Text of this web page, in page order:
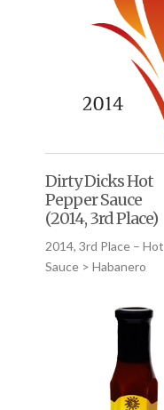
Dirty Dicks Hot
Pepper Sauce
(2014, 3rd Place)
2014, 3rd Place – Hot
Sauce > Habanero